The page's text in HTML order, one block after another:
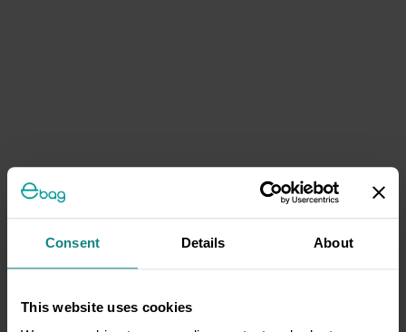
Consent Details About
This website uses cookies